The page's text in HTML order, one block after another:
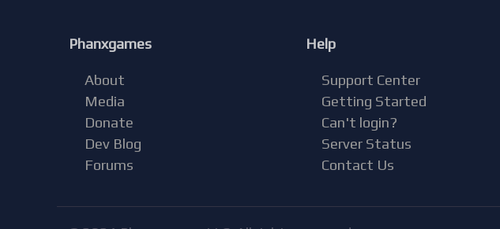
Phanxgames
About
Media
Donate
Dev Blog
Forums
Help
Support Center
Getting Started
Can't login?
Server Status
Contact Us